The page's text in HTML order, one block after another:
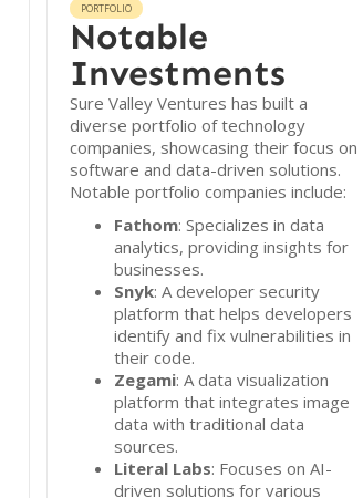
PORTFOLIO
Notable
Investments
Sure Valley Ventures has built a
diverse portfolio of technology
companies, showcasing their focus on
software and data-driven solutions.
Notable portfolio companies include:
Fathom: Specializes in data
analytics, providing insights for
businesses.
Snyk: A developer security
platform that helps developers
identify and fix vulnerabilities in
their code.
Zegami: A data visualization
platform that integrates image
data with traditional data
sources.
Literal Labs: Focuses on AI-
driven solutions for various